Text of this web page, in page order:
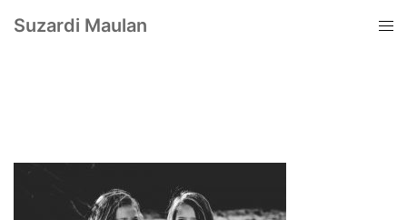
Suzardi Maulan